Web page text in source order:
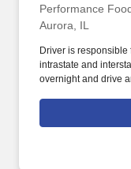
Performance
Aurora, IL
Driver is responsible
intrastate and
overnight and drive
a safe and timely
Transportation
variety of local